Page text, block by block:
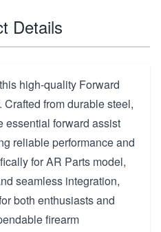
Details
high-quality Forward
from durable steel,
essential forward assist
reliable performance and
for AR Parts model,
seamless integration,
both enthusiasts and
firearm